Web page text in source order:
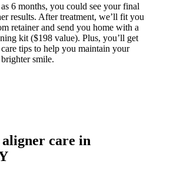
6 months, you could see your final
results. After treatment, we’ll fit you
retainer and send you home with a
kit ($198 value). Plus, you’ll get
tips to help you maintain your
smile.
care in